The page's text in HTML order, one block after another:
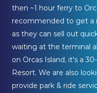
then ~1 hour ferry to
recommended to get a
as they can sell out
waiting at the terminal
on Orcas Island, it's a
Resort. We are also
provide park & ride